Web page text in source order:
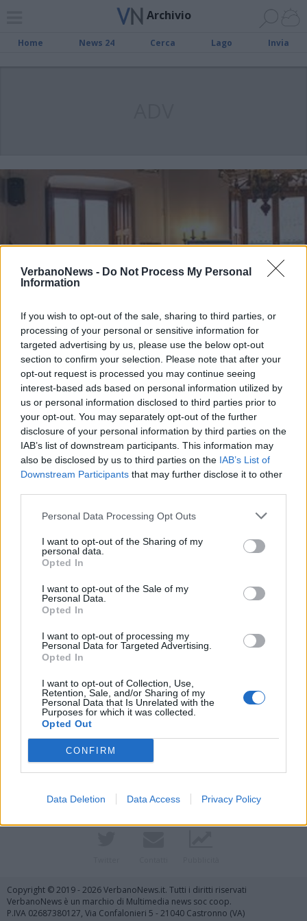
VerbanoNews - Do Not Process My Personal
Information
If you wish to opt-out of the sale, sharing to third parties, or
processing of your personal or sensitive information for
targeted advertising by us, please use the below opt-out
section to confirm your selection. Please note that after your
opt-out request is processed you may continue seeing
interest-based ads based on personal information utilized by
us or personal information disclosed to third parties prior to
your opt-out. You may separately opt-out of the further
disclosure of your personal information by third parties on the
IAB’s list of downstream participants. This information may
also be disclosed by us to third parties on the IAB’s List of
Downstream Participants that may further disclose it to other
Personal Data Processing Opt Outs
I want to opt-out of the Sharing of my
personal data.
Opted In
I want to opt-out of the Sale of my
Personal Data.
Opted In
I want to opt-out of processing my
Personal Data for Targeted Advertising.
Opted In
I want to opt-out of Collection, Use,
Retention, Sale, and/or Sharing of my
Personal Data that Is Unrelated with the
Purposes for which it was collected.
Opted Out
CONFIRM
Data Deletion Data Access Privacy Policy
Archivio
Home News 24 Cerca Lago Invia
La dignità come responsabilità:
torna il “Festival della dignità
umana”
Vai al sito in modalità classica
Copyright © 2019 - 2026 VerbanoNews.it. Tutti i diritti riservati
VerbanoNews è un marchio di Multimedia news soc coop.
P.IVA 02687380127, Via Confalonieri 5 - 21040 Castronno (VA)